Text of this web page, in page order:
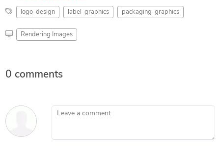
logo-design label-graphics packaging-graphics
Rendering Images
0 comments
Leave a comment